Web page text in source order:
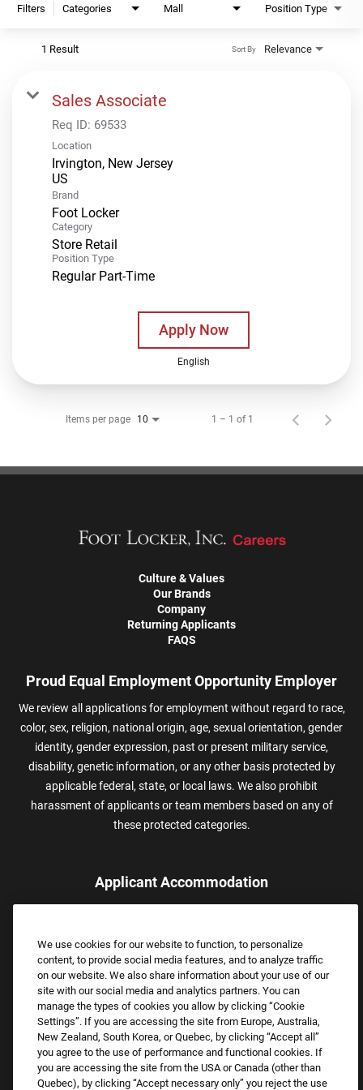
Filters Categories Mall Position Type
1 Result Relevance
Sort By
Sales Associate
Req ID: 69533
Location
Irvington, New Jersey
Brand
Foot Locker
Category
Store Retail
Position Type
Regular Part-Time
Apply Now
English
Items per page 10 1 – 1 of 1
Culture & Values
Our Brands
Company
Returning Applicants
FAQS
Proud Equal Employment Opportunity Employer
We review all applications for employment without regard to race,
color, sex, religion, national origin, age, sexual orientation, gender
identity, gender expression, past or present military service,
disability, genetic information, or any other basis protected by
applicable federal, state, or local laws. We also prohibit
harassment of applicants or team members based on any of
these protected categories.
Applicant Accommodation
assistance.
Email:Accommodations@FootLocker.com
We use cookies for our website to function, to personalize
content, to provide social media features, and to analyze traffic
on our website. We also share information about your use of our
site with our social media and analytics partners. You can
manage the types of cookies you allow by clicking “Cookie
Settings”. If you are accessing the site from Europe, Australia,
New Zealand, South Korea, or Quebec, by clicking “Accept all”
you agree to the use of performance and functional cookies. If
you are accessing the site from the USA or Canada (other than
Quebec), by clicking “Accept necessary only” you reject the use